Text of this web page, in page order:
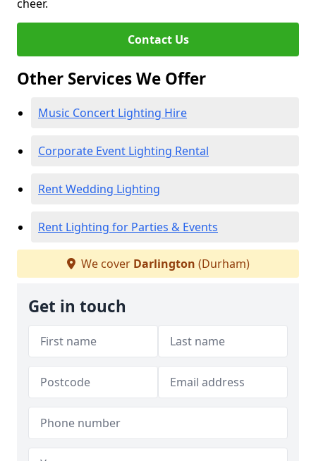
cheer.
Contact Us
Other Services We Offer
Music Concert Lighting Hire
Corporate Event Lighting Rental
Rent Wedding Lighting
Rent Lighting for Parties & Events
We cover Darlington (Durham)
Get in touch